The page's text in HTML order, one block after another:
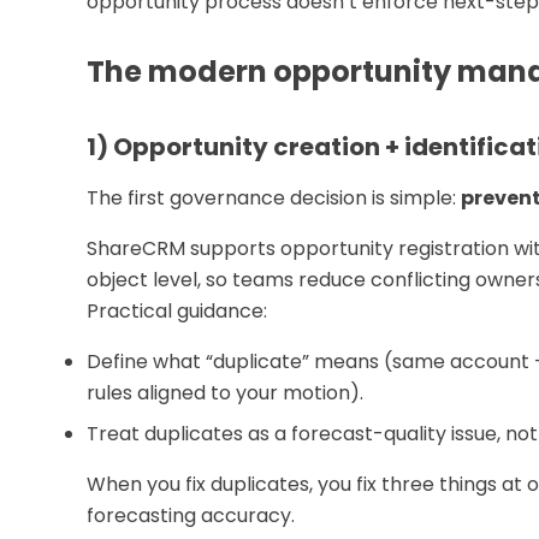
The modern opportunity
1) Opportunity creation +
The first governance decision is simple:
ShareCRM supports opportunity registration
object level, so teams reduce conflicting
Practical guidance:
Define what “duplicate” means (same
rules aligned to your motion).
Treat duplicates as a forecast-quality issue, not
When you fix duplicates, you fix three things at
forecasting accuracy.